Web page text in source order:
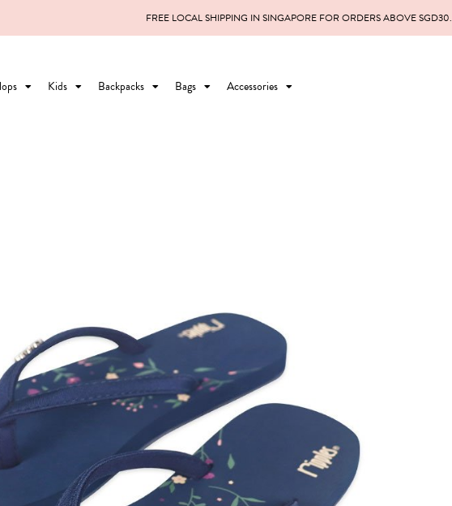
FREE LOCAL SHIPPING IN SINGAPORE FOR ORDERS ABOVE SGD30.
Kids Backpacks Bags Accessories